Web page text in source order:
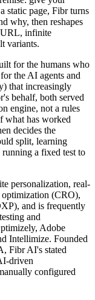
static page, Fibr turns
why, then reshapes
URL, infinite
variants.
for the humans who
the AI agents and
that increasingly
behalf, both served
engine, not a rules
what has worked
decides the
split, learning
a fixed test to
personalization, real-
optimization (CRO),
and is frequently
and
Adobe
Intellimize. Founded
Fibr AI's stated
driven
configured